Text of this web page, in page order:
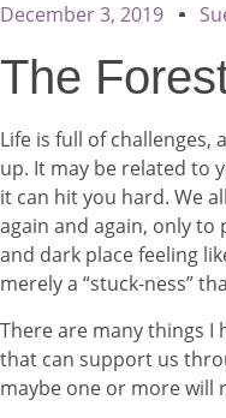
December 3, 2019
The
Life is full of
up. It may be related to
it can hit you hard. We
again and again, only
and dark place feeling
merely a “stuck-ness”
There are many things I
that can support us
maybe one or more will